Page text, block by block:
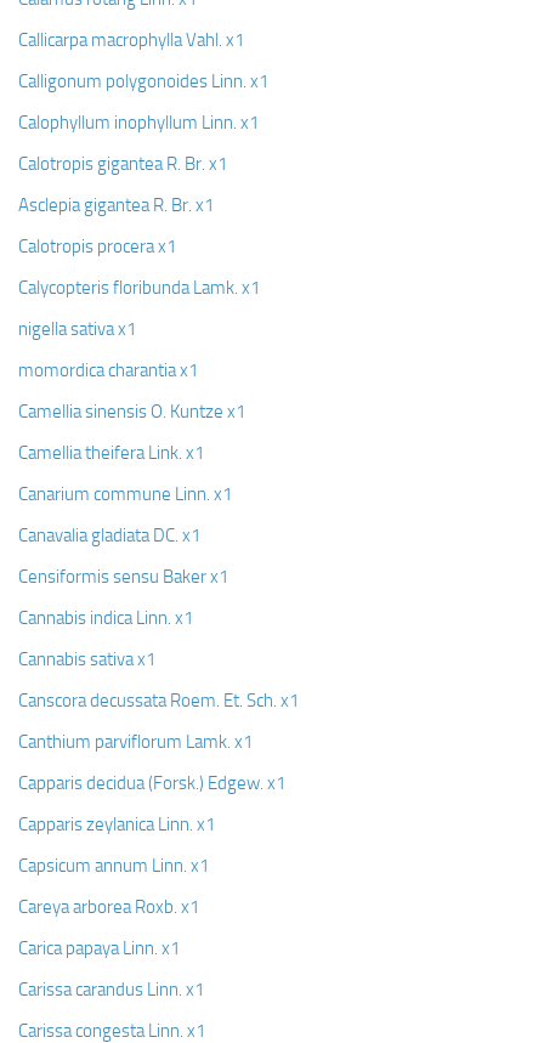
Callicarpa macrophylla Vahl. x1
Calligonum polygonoides Linn. x1
Calophyllum inophyllum Linn. x1
Calotropis gigantea R. Br. x1
Asclepia gigantea R. Br. x1
Calotropis procera x1
Calycopteris floribunda Lamk. x1
nigella sativa x1
momordica charantia x1
Camellia sinensis O. Kuntze x1
Camellia theifera Link. x1
Canarium commune Linn. x1
Canavalia gladiata DC. x1
Censiformis sensu Baker x1
Cannabis indica Linn. x1
Cannabis sativa x1
Canscora decussata Roem. Et. Sch. x1
Canthium parviflorum Lamk. x1
Capparis decidua (Forsk.) Edgew. x1
Capparis zeylanica Linn. x1
Capsicum annum Linn. x1
Careya arborea Roxb. x1
Carica papaya Linn. x1
Carissa carandus Linn. x1
Carissa congesta Linn. x1